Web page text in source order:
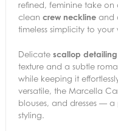
refined, feminine take on
clean crew neckline and
timeless simplicity to
Delicate scallop detailing
texture and a subtle
while keeping it
versatile, the Marcella
blouses, and dresses —
styling.